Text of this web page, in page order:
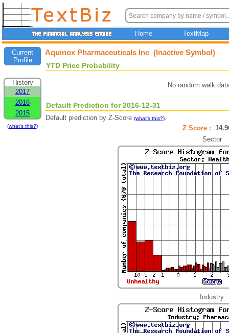
Home TextMap
Current
Profile
History
2017
2016
2015
(what's this?)
Aquinox Pharmaceuticals Inc (Inactive Symbol)
YTD Price Probability
No random walk
Default Prediction for 2016-12-31
Default prediction by Z-Score (what's this?).
Z Score :
Sector
Industry